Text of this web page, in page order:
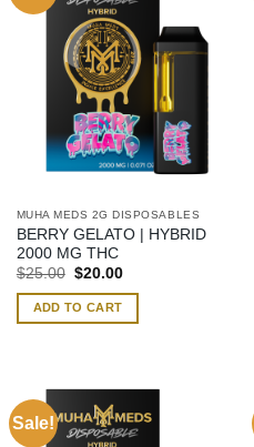
MUHA MEDS 2G DISPOSABLES
BERRY GELATO | HYBRID
2000 MG THC
$25.00 Original
was:
$25.00.
$20.00Current
is:
ADD TO CART
Sale!